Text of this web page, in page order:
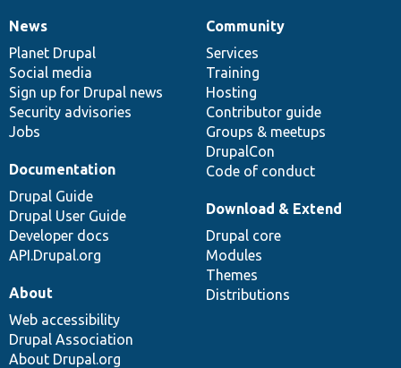
News
items
News
Planet Drupal
Social media
Sign up for Drupal news
Security advisories
Jobs
Our
community
Community
Services
Training
Hosting
Contributor guide
Groups & meetups
DrupalCon
Code of conduct
Documentation
Documentation
Drupal Guide
Drupal User Guide
Developer docs
API.Drupal.org
Drupal
code
base
Download & Extend
Drupal core
Modules
Themes
Distributions
Governance
of
community
About
Web accessibility
Drupal Association
About Drupal.org